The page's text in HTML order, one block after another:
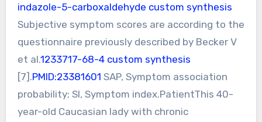
indazole-5-carboxaldehyde custom synthesis
Subjective symptom scores are according to the
questionnaire previously described by Becker V
et al.1233717-68-4 custom synthesis
[7].PMID:23381601 SAP, Symptom association
probability; SI, Symptom index.PatientThis 40-
year-old Caucasian lady with chronic